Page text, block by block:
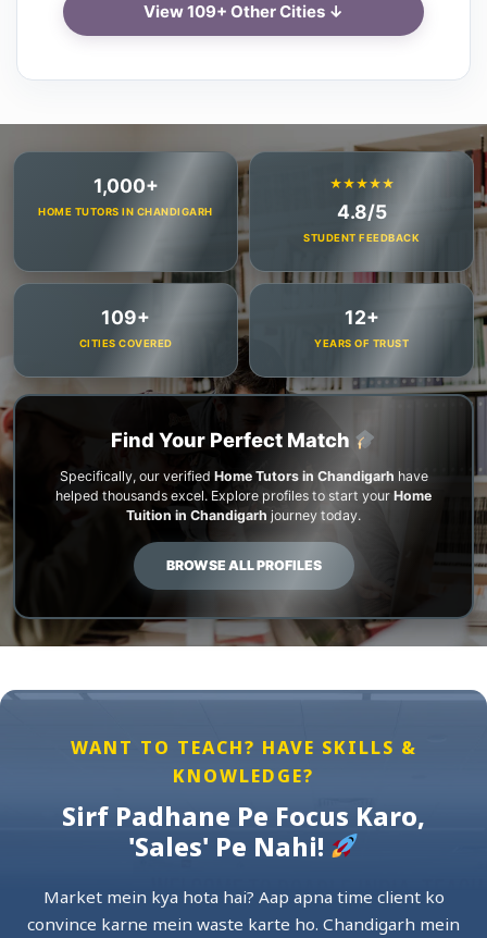
View 109+ Other Cities ↓
1,000+
HOME TUTORS IN CHANDIGARH
★★★★★
4.8/5
STUDENT FEEDBACK
109+
CITIES COVERED
12+
YEARS OF TRUST
Find Your Perfect Match
Specifically, our verified Home Tutors in Chandigarh have
helped thousands excel. Explore profiles to start your Home
Tuition in Chandigarh journey today.
BROWSE ALL PROFILES
WANT TO TEACH? HAVE SKILLS &
KNOWLEDGE?
Sirf Padhane Pe Focus Karo,
'Sales' Pe Nahi!
Market mein kya hota hai? Aap apna time client ko
convince karne mein waste karte ho. Chandigarh mein